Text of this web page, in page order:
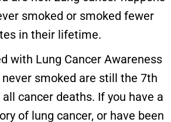
smoked or smoked fewer
in their lifetime.
with Lung Cancer Awareness
never smoked are still the 7th
cancer deaths. If you have a
of lung cancer, or have been